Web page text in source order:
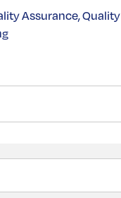
Assurance, Quality